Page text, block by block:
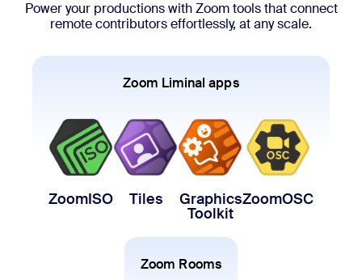
Power your productions with Zoom tools that connect
remote contributors effortlessly, at any scale.
Zoom Liminal apps
ZoomISO Tiles Graphics
Toolkit
ZoomOSC
Zoom Rooms